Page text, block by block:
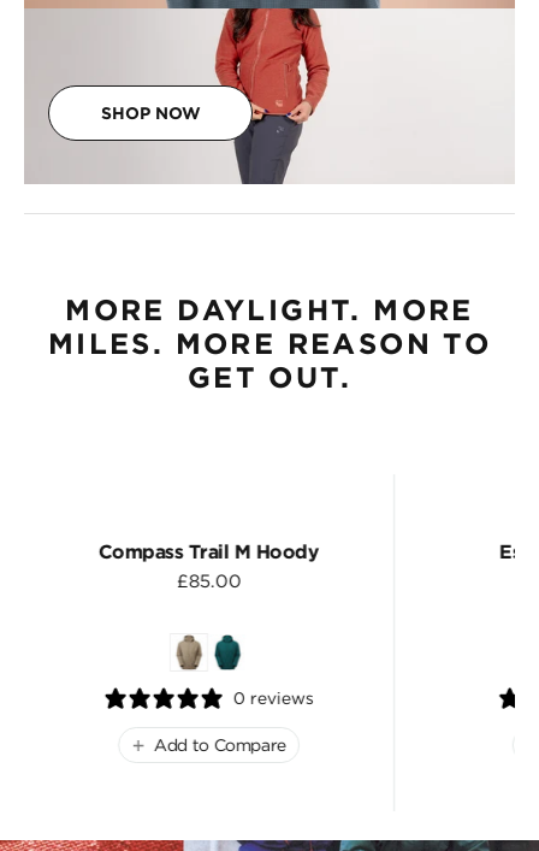
SHOP NOW
MORE DAYLIGHT. MORE
MILES. MORE REASON TO
GET OUT.
Compass Trail M Hoody
£85.00
0 reviews
Add to Compare